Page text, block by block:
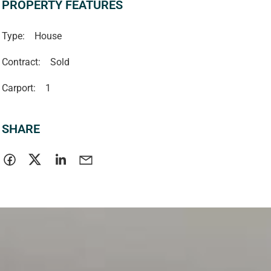
PROPERTY FEATURES
Type: House
Contract: Sold
Carport: 1
SHARE